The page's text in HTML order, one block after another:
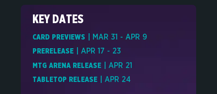
KEY DATES
CARD PREVIEWS | MAR 31 - APR 9
PRERELEASE | APR 17 - 23
MTG ARENA RELEASE | APR 21
TABLETOP RELEASE | APR 24